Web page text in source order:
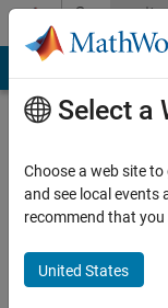
Skip to contentCommunity
Profile
Huang
Select a
Choose a web site
and see local events
recommend that you
United States